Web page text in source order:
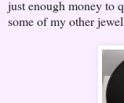
just enough money to
some of my other